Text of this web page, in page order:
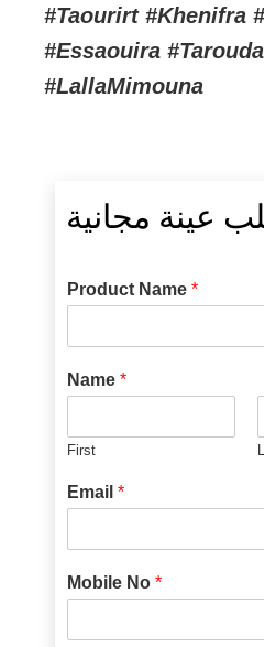
#Taourirt #Khenifra
#Essaouira
#LallaMimouna
عينة مجانية
Product Name*
Name*
First
Email*
Mobile No*